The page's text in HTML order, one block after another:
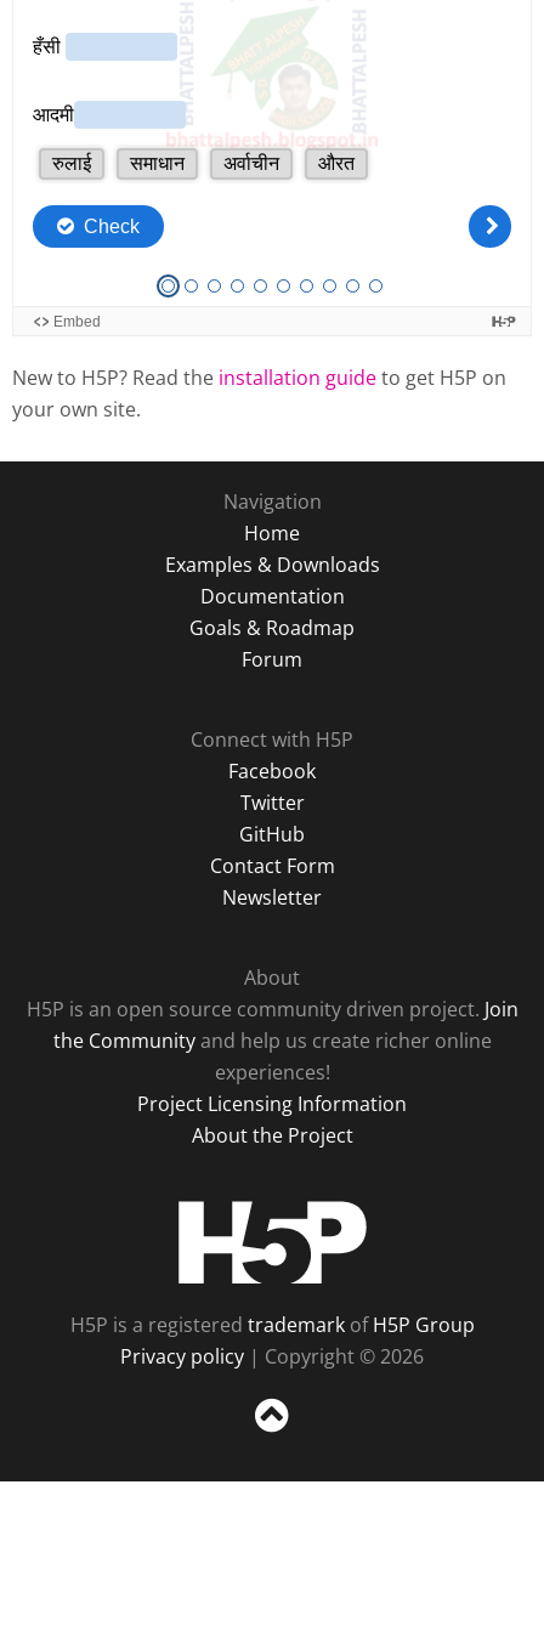
New to H5P? Read the installation guideto get H5P on
your own site.
Navigation
Home
Examples & Downloads
Documentation
Goals & Roadmap
Forum
Connect with H5P
Facebook
Twitter
GitHub
Contact Form
Newsletter
About
H5P is an open source community driven project. Join
the Communityand help us create richer online
experiences!
Project Licensing Information
About the Project
H5P is a registered trademarkofH5P Group
Privacy policy | Copyright © 2026